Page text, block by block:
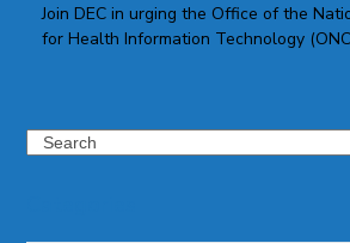
Join DEC in urging the Office of the
for Health Information Technology
Search